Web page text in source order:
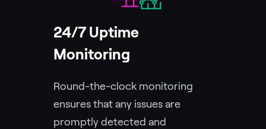
24/7 Uptime
Monitoring
Round-the-clock monitoring
ensures that any issues are
promptly detected and